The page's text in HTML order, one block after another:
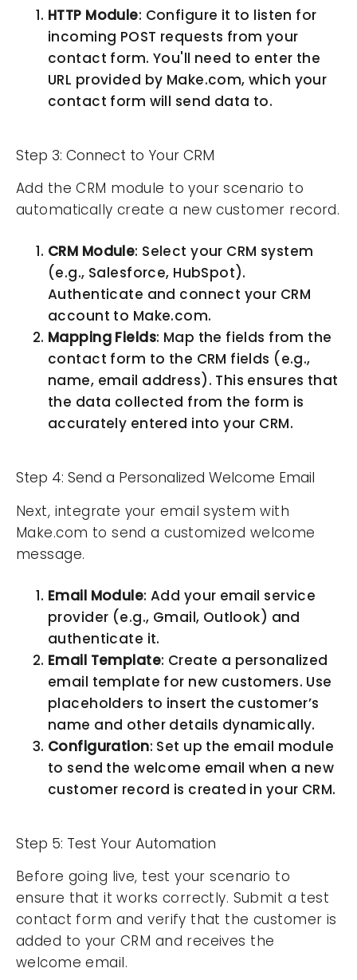
HTTP Module: Configure it to listen for
incoming POST requests from your
contact form. You'll need to enter the
URL provided by Make.com, which your
contact form will send data to.
Step 3: Connect to Your CRM
Add the CRM module to your scenario to
automatically create a new customer record.
CRM Module: Select your CRM system
(e.g., Salesforce, HubSpot).
Authenticate and connect your CRM
account to Make.com.
Mapping Fields: Map the fields from the
contact form to the CRM fields (e.g.,
name, email address). This ensures that
the data collected from the form is
accurately entered into your CRM.
Step 4: Send a Personalized Welcome Email
Next, integrate your email system with
Make.com to send a customized welcome
message.
Email Module: Add your email service
provider (e.g., Gmail, Outlook) and
authenticate it.
Email Template: Create a personalized
email template for new customers. Use
placeholders to insert the customer’s
name and other details dynamically.
Configuration: Set up the email module
to send the welcome email when a new
customer record is created in your CRM.
Step 5: Test Your Automation
Before going live, test your scenario to
ensure that it works correctly. Submit a test
contact form and verify that the customer is
added to your CRM and receives the
welcome email.